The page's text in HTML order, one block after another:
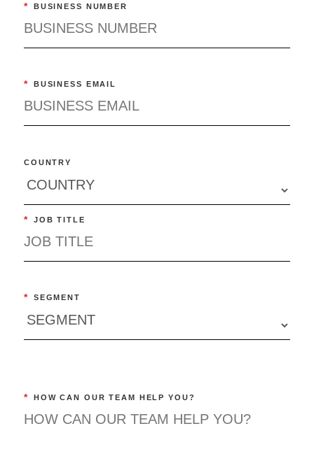
* BUSINESS NUMBER
* BUSINESS EMAIL
COUNTRY
* JOB TITLE
* SEGMENT
* HOW CAN OUR TEAM HELP YOU?